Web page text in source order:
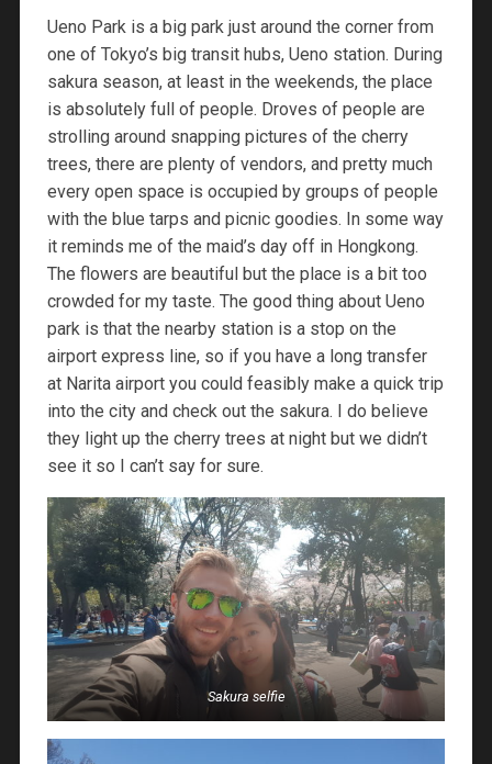
Ueno Park is a big park just around the corner from
one of Tokyo’s big transit hubs, Ueno station. During
sakura season, at least in the weekends, the place
is absolutely full of people. Droves of people are
strolling around snapping pictures of the cherry
trees, there are plenty of vendors, and pretty much
every open space is occupied by groups of people
with the blue tarps and picnic goodies. In some way
it reminds me of the maid’s day off in Hongkong.
The flowers are beautiful but the place is a bit too
crowded for my taste. The good thing about Ueno
park is that the nearby station is a stop on the
airport express line, so if you have a long transfer
at Narita airport you could feasibly make a quick trip
into the city and check out the sakura. I do believe
they light up the cherry trees at night but we didn’t
see it so I can’t say for sure.
Sakura selfie